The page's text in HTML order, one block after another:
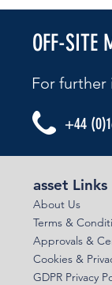
RAIL LIVE 2025
OFF-SITE
For further
+44
asset Links
About Us
Terms &
Approvals &
Cookies &
GDPR Privacy